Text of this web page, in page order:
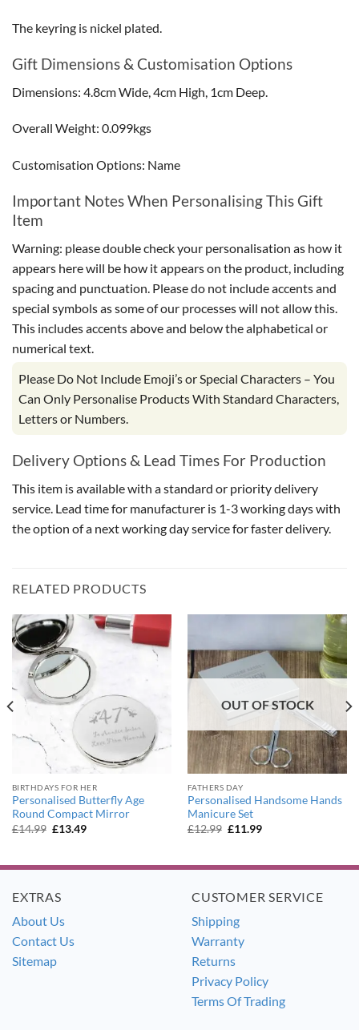
The keyring is nickel plated.
Gift Dimensions & Customisation Options
Dimensions: 4.8cm Wide, 4cm High, 1cm Deep.
Overall Weight: 0.099kgs
Customisation Options: Name
Important Notes When Personalising This Gift
Item
Warning: please double check your personalisation as how it
appears here will be how it appears on the product, including
spacing and punctuation. Please do not include accents and
special symbols as some of our processes will not allow this.
This includes accents above and below the alphabetical or
numerical text.
Please Do Not Include Emoji’s or Special Characters – You
Can Only Personalise Products With Standard Characters,
Letters or Numbers.
Delivery Options & Lead Times For Production
This item is available with a standard or priority delivery
service. Lead time for manufacturer is 1-3 working days with
the option of a next working day service for faster delivery.
RELATED PRODUCTS
BIRTHDAYS FOR HER
Personalised Butterfly Age
Round Compact Mirror
£14.99 Original
£13.49Current
OUT OF STOCK
FATHERS DAY
Personalised Handsome Hands
Manicure Set
£12.99 Original
£11.99Current
EXTRAS
About Us
Contact Us
Sitemap
CUSTOMER SERVICE
Shipping
Warranty
Returns
Privacy Policy
Terms Of Trading